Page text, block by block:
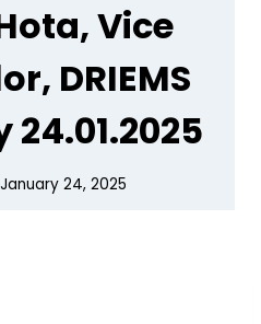
Vice
DRIEMS
January 24, 2025